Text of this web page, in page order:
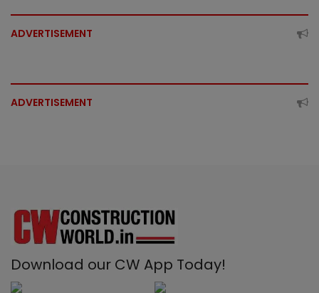
ADVERTISEMENT
ADVERTISEMENT
Download our CW App Today!